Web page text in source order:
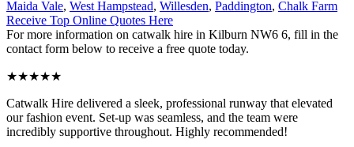
Maida Vale, West Hampstead, Willesden, Paddington, Chalk Farm
Receive Top Online Quotes Here
For more information on catwalk hire in Kilburn NW6 6, fill in the
contact form below to receive a free quote today.
★★★★★
Catwalk Hire delivered a sleek, professional runway that elevated
our fashion event. Set-up was seamless, and the team were
incredibly supportive throughout. Highly recommended!